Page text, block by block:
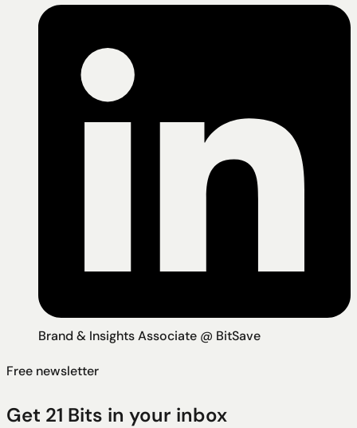
Brand & Insights Associate @ BitSave
Free newsletter
Get 21 Bits in your inbox